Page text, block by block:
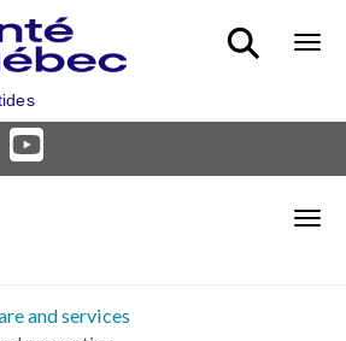
and services